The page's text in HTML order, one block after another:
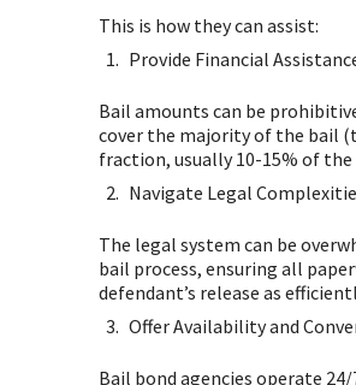
This is how they can assist:
Provide Financial
Bail amounts can be
cover the majority of the bail
fraction, usually 10-15% of
Navigate Legal
The legal system can be
bail process, ensuring all
defendant’s release as
Offer Availability and
Bail bond agencies operate